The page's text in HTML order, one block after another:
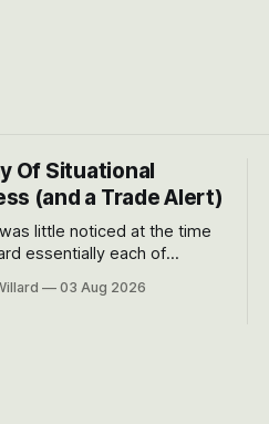
Of Situational
(and a Trade Alert)
little noticed at the time
essentially each of
largest positions
into that whoosh down after
03 Aug 2026